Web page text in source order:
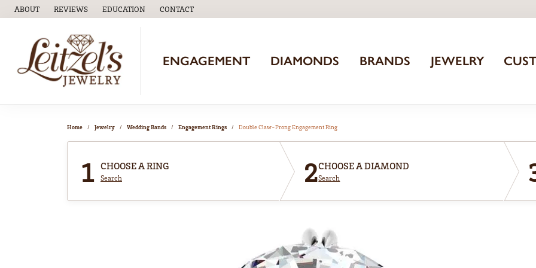
ABOUT REVIEWS EDUCATION
TOGGLEEDUCATIONMENU
CONTACT
ENGAGEMENT DIAMONDS BRANDS JEWELRY
Home Jewelry Wedding Bands Engagement Rings Double Claw-Prong Engagement Ring
1 CHOOSE A RING
Search 2CHOOSE A DIAMOND
Search